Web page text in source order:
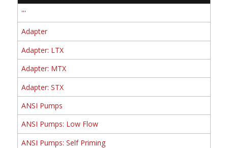
'''
Adapter
Adapter: LTX
Adapter: MTX
Adapter: STX
ANSI Pumps
ANSI Pumps: Low Flow
ANSI Pumps: Self Priming